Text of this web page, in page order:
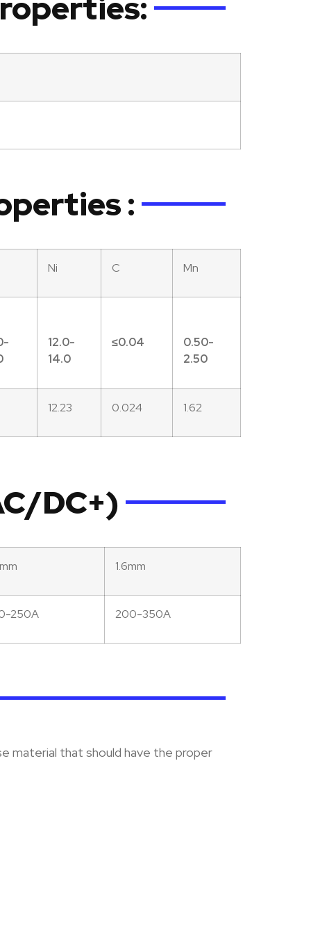
:
Ni C Mn
12.0-
14.0
≤0.04
0.50-
2.50
12.23 0.024 1.62
DC+)
1.6mm
250A 200-350A
material that should have the proper